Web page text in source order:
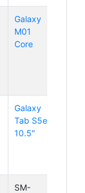
Galaxy
M01
Core
Galaxy
Tab S5e
10.5"
SM-